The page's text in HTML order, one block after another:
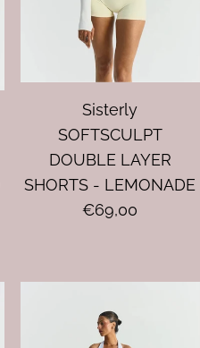
Sisterly
SOFTSCULPT
DOUBLE LAYER
SHORTS - LEMONADE
€69,00